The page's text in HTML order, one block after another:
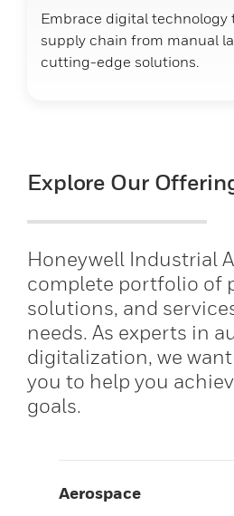
Embrace digital technology
supply chain from manual
cutting-edge solutions.
Explore Our
Honeywell Industrial
complete portfolio of
solutions, and
needs. As experts in
digitalization, we
you to help you
goals.
Aerospace